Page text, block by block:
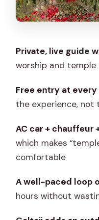
Stop 4: Moti
Ganesha
Springs
The Guides
(Raghuvir and
What to
Who This
Should You
FAQ
Private, live guide
worship and temple
Free entry at
the experience, not
AC car + chauffeur
which makes
comfortable
A well-paced loop
hours without